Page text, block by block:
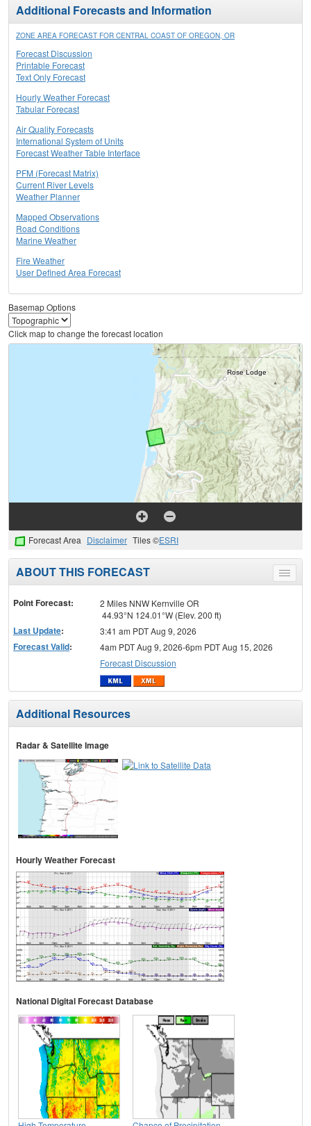
Additional Forecasts and Information
ZONE AREA FORECAST FOR CENTRAL COAST OF OREGON, OR
Forecast Discussion
Printable Forecast
Text Only Forecast
Hourly Weather Forecast
Tabular Forecast
Air Quality Forecasts
International System of Units
Forecast Weather Table Interface
PFM (Forecast Matrix)
Current River Levels
Weather Planner
Mapped Observations
Road Conditions
Marine Weather
Fire Weather
User Defined Area Forecast
Basemap Options
Click map to change the forecast location
Forecast Area Disclaimer Tiles ©ESRI
Toggle
menu
ABOUT THIS FORECAST
Point Forecast:
2 Miles NNW Kernville OR
44.93°N 124.01°W (Elev. 200 ft)
Last Update: 3:41 am PDT Aug 9, 2026
Forecast Valid:
4am PDT Aug 9, 2026-6pm PDT Aug 15, 2026
Forecast Discussion
Additional Resources
Radar & Satellite Image
Hourly Weather Forecast
National Digital Forecast Database